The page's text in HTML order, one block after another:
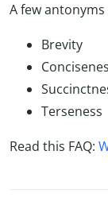
A few
Brevity
Terseness
Read this FAQ: